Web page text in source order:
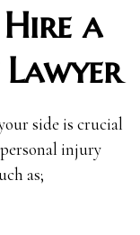
a
side is crucial
injury
as;